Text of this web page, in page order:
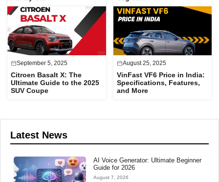
September 5, 2025
Citroen Basalt X: The
Ultimate Guide to the 2025
SUV Coupe
August 25, 2025
VinFast VF6 Price in India:
Specifications, Features,
and More
Latest News
AI Voice Generator: Ultimate Beginner
Guide for 2026
August 7, 2026